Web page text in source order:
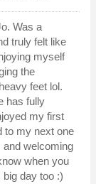
Was a
truly felt like
myself
the
feet lol.
has fully
my first
to my next one
and welcoming
when you
day too :)